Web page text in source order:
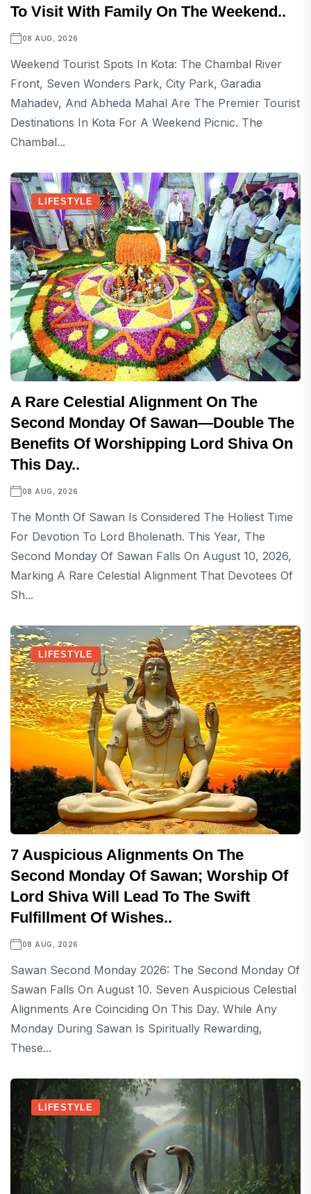
To Visit With Family On The Weekend..
08 AUG, 2026
Weekend Tourist Spots In Kota: The Chambal River
Front, Seven Wonders Park, City Park, Garadia
Mahadev, And Abheda Mahal Are The Premier Tourist
Destinations In Kota For A Weekend Picnic. The
Chambal...
LIFESTYLE
A Rare Celestial Alignment On The
Second Monday Of Sawan—Double The
Benefits Of Worshipping Lord Shiva On
This Day..
08 AUG, 2026
The Month Of Sawan Is Considered The Holiest Time
For Devotion To Lord Bholenath. This Year, The
Second Monday Of Sawan Falls On August 10, 2026,
Marking A Rare Celestial Alignment That Devotees Of
Sh...
LIFESTYLE
7 Auspicious Alignments On The
Second Monday Of Sawan; Worship Of
Lord Shiva Will Lead To The Swift
Fulfillment Of Wishes..
08 AUG, 2026
Sawan Second Monday 2026: The Second Monday Of
Sawan Falls On August 10. Seven Auspicious Celestial
Alignments Are Coinciding On This Day. While Any
Monday During Sawan Is Spiritually Rewarding,
These...
LIFESTYLE